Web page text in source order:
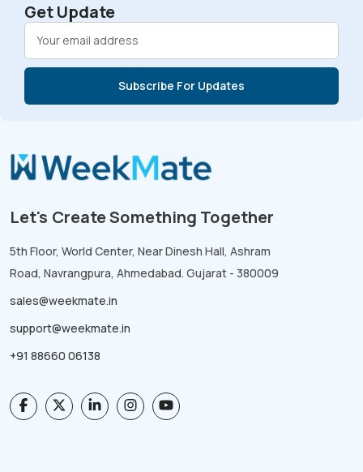
Get Update
Let's Create Something Together
5th Floor, World Center, Near Dinesh Hall, Ashram
Road, Navrangpura, Ahmedabad. Gujarat - 380009
sales@weekmate.in
support@weekmate.in
+91 88660 06138